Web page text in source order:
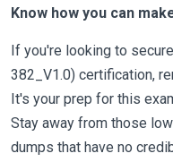
Know how you can
If you're looking to
382_V1.0) certification,
It's your prep for this
Stay away from those
dumps that have no